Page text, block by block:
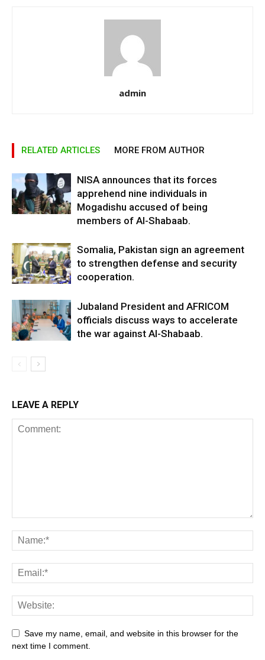
admin
RELATED ARTICLES MORE FROM AUTHOR
NISA announces that its forces
apprehend nine individuals in
Mogadishu accused of being
members of Al-Shabaab.
Somalia, Pakistan sign an agreement
to strengthen defense and security
cooperation.
Jubaland President and AFRICOM
officials discuss ways to accelerate
the war against Al-Shabaab.
LEAVE A REPLY
Save my name, email, and website in this browser for the
next time I comment.